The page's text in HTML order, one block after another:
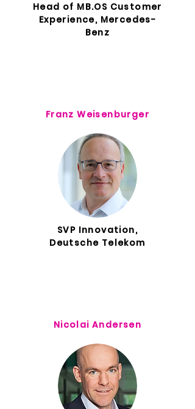
Head of MB.OS Customer
Experience, Mercedes-
Benz
Franz Weisenburger
SVP Innovation,
Deutsche Telekom
Nicolai Andersen